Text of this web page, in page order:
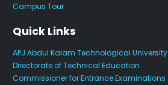
Campus Tour
Quick Links
APJ Abdul Kalam Technological University
Directorate of Technical Education
Commissioner for Entrance Examinations